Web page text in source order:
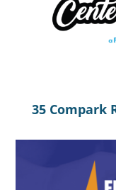
35 Compark